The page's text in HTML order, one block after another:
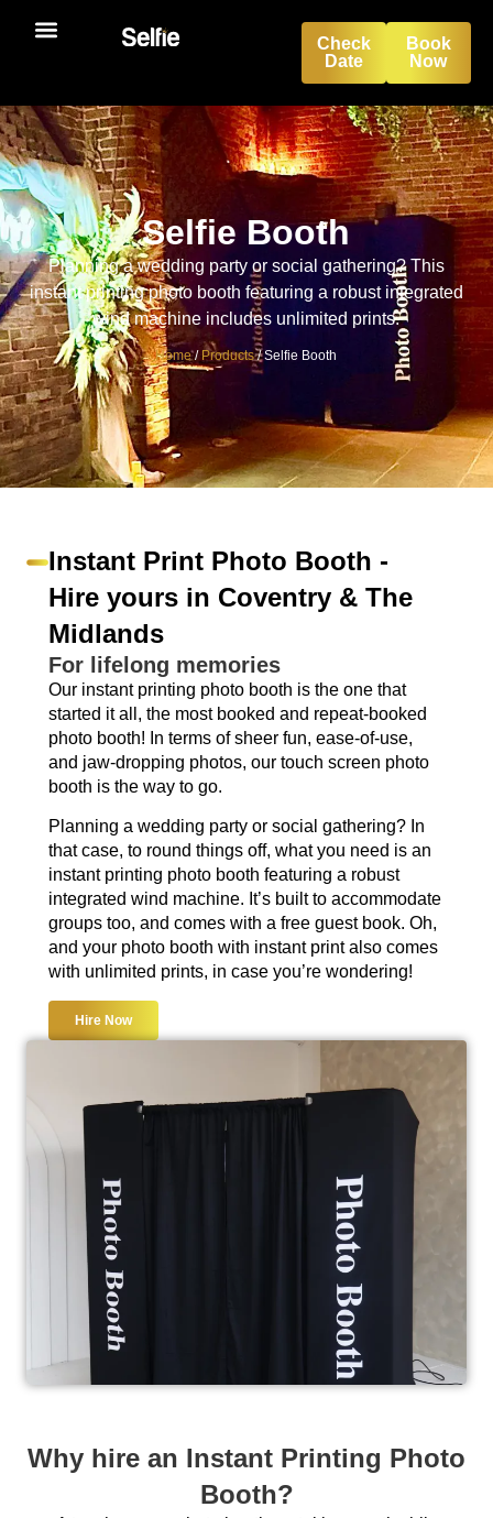
Book
Now
Check
Date
Selfie Booth
Selfie Booth
Planning a wedding party or social gathering? This
instant printing photo booth featuring a robust integrated
wind machine includes unlimited prints.
Home/ Products/Selfie Booth
Instant Print Photo Booth -
Hire yours in Coventry & The
Midlands
For lifelong memories
Our instant printing photo booth is the one that
started it all, the most booked and repeat-booked
photo booth! In terms of sheer fun, ease-of-use,
and jaw-dropping photos, our touch screen photo
booth is the way to go.
Planning a wedding party or social gathering? In
that case, to round things off, what you need is an
instant printing photo booth featuring a robust
integrated wind machine. It’s built to accommodate
groups too, and comes with a free guest book. Oh,
and your photo booth with instant print also comes
with unlimited prints, in case you’re wondering!
Hire Now
Why hire an Instant Printing Photo
Booth?